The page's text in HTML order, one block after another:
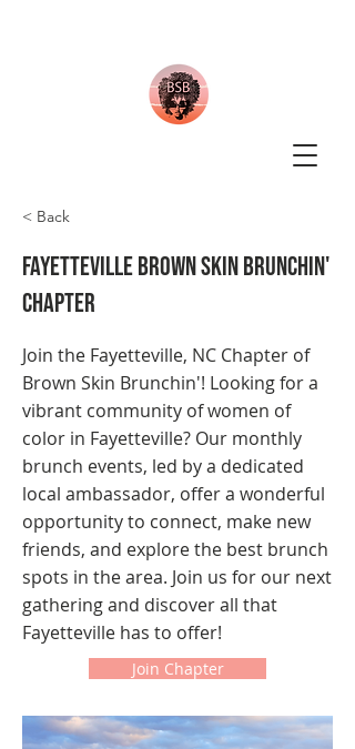
< Back
Fayetteville Brown Skin Brunchin'
Chapter
Join the Fayetteville, NC Chapter of
Brown Skin Brunchin'! Looking for a
vibrant community of women of
color in Fayetteville? Our monthly
brunch events, led by a dedicated
local ambassador, offer a wonderful
opportunity to connect, make new
friends, and explore the best brunch
spots in the area. Join us for our next
gathering and discover all that
Fayetteville has to offer!
Join Chapter